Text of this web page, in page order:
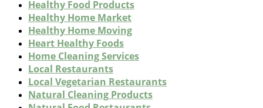
Healthy Food Products
Healthy Home Market
Healthy Home Moving
Heart Healthy Foods
Home Cleaning Services
Local Restaurants
Local Vegetarian Restaurants
Natural Cleaning Products